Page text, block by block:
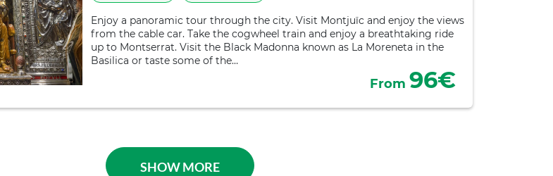
Enjoy a panoramic tour through the city. Visit Montjuïc and enjoy the views
from the cable car. Take the cogwheel train and enjoy a breathtaking ride
up to Montserrat. Visit the Black Madonna known as La Moreneta in the
Basilica or taste some of the…
From 96€
SHOW MORE